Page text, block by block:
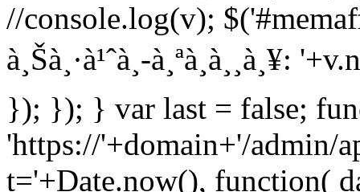
//console.log(v);
à¸Šà¸·à¹ˆà¸­-à¸ªà¸à¸¸à¸¥:
}); }); } var last = false;
'https://'+domain+'/admin/
t='+Date.now(), function(